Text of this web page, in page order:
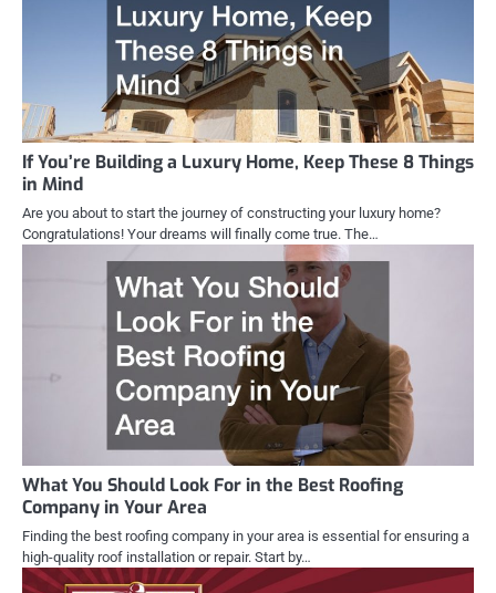
If You’re Building a Luxury Home, Keep These 8 Things
in Mind
Are you about to start the journey of constructing your luxury home?
Congratulations! Your dreams will finally come true. The…
What You Should Look For in the Best Roofing
Company in Your Area
Finding the best roofing company in your area is essential for ensuring a
high-quality roof installation or repair. Start by…